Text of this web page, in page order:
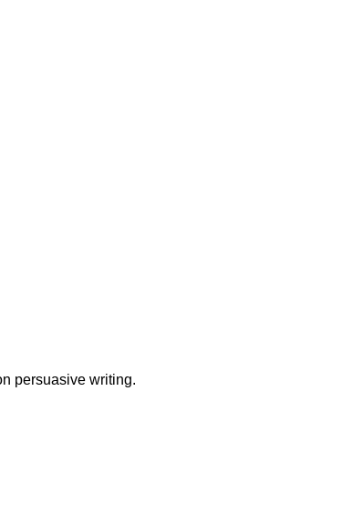
persuasive writing.